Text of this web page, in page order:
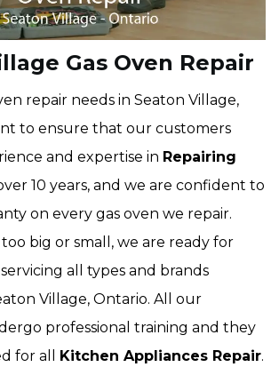
Gas Oven Repair
repair needs in Seaton Village,
to ensure that our customers
and expertise in Repairing
10 years, and we are confident to
on every gas oven we repair.
big or small, we are ready for
all types and brands
Village, Ontario. All our
professional training and they
for all Kitchen Appliances Repair.